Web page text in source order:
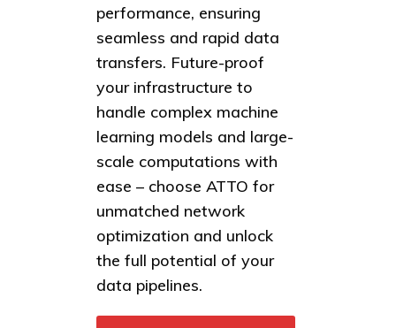
performance, ensuring
seamless and rapid data
transfers. Future-proof
your infrastructure to
handle complex machine
learning models and large-
scale computations with
ease – choose ATTO for
unmatched network
optimization and unlock
the full potential of your
data pipelines.